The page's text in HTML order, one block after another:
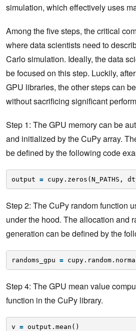
simulation, which effectively uses
Among the five steps, the critical
where data scientists need to
Carlo simulation. Ideally, the data
be focused on this step. Luckily,
GPU libraries, the other steps can
without sacrificing significant
Step 1: The GPU memory can be
and initialized by the CuPy array.
be defined by the following code
output = cupy.zeros(N_PATHS,
Step 2: The CuPy random function
under the hood. The allocation and
generation can be defined by the
randoms_gpu =
Step 4: The GPU mean value
function in the CuPy library.
v = output.mean()